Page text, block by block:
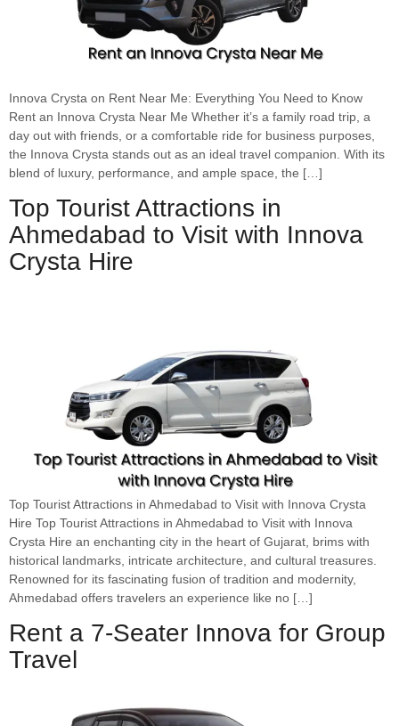
Innova Crysta on Rent Near Me: Everything You Need to Know
Rent an Innova Crysta Near Me Whether it’s a family road trip, a
day out with friends, or a comfortable ride for business purposes,
the Innova Crysta stands out as an ideal travel companion. With its
blend of luxury, performance, and ample space, the […]
Top Tourist Attractions in
Ahmedabad to Visit with Innova
Crysta Hire
Top Tourist Attractions in Ahmedabad to Visit with Innova Crysta
Hire Top Tourist Attractions in Ahmedabad to Visit with Innova
Crysta Hire an enchanting city in the heart of Gujarat, brims with
historical landmarks, intricate architecture, and cultural treasures.
Renowned for its fascinating fusion of tradition and modernity,
Ahmedabad offers travelers an experience like no […]
Rent a 7-Seater Innova for Group
Travel